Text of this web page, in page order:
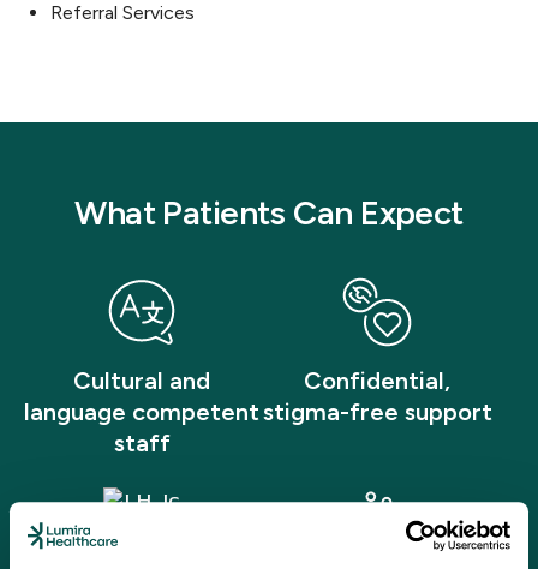
Referral Services
What Patients Can Expect
Cultural and
language competent
staff
Confidential,
stigma-free support